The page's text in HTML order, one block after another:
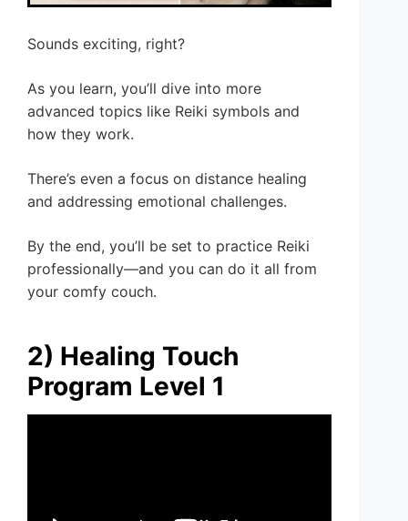
Sounds exciting, right?
As you learn, you’ll dive into more
advanced topics like Reiki symbols and
how they work.
There’s even a focus on distance healing
and addressing emotional challenges.
By the end, you’ll be set to practice Reiki
professionally—and you can do it all from
your comfy couch.
2) Healing Touch
Program Level 1